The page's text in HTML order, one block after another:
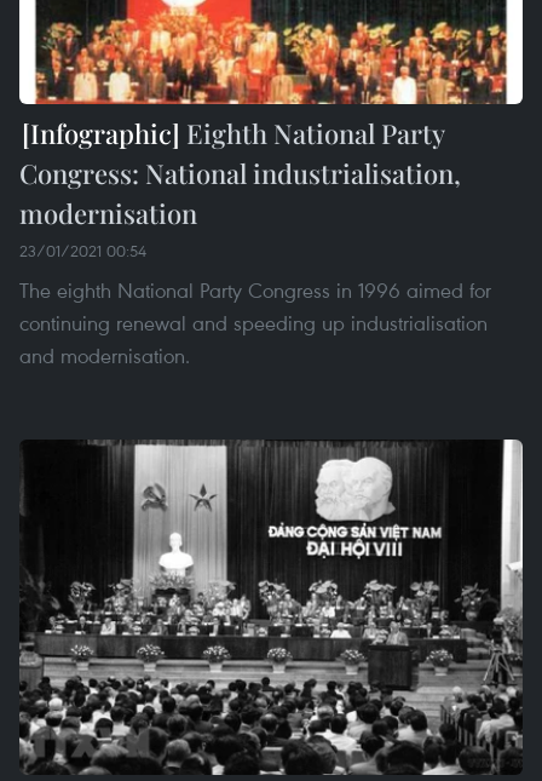
Eighth National Party
Congress: National industrialisation,
modernisation
23/01/2021 00:54
The eighth National Party Congress in 1996 aimed for
continuing renewal and speeding up industrialisation
and modernisation.